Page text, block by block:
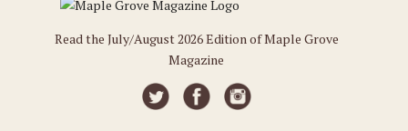
Read the July/August 2026 Edition of Maple Grove
Magazine